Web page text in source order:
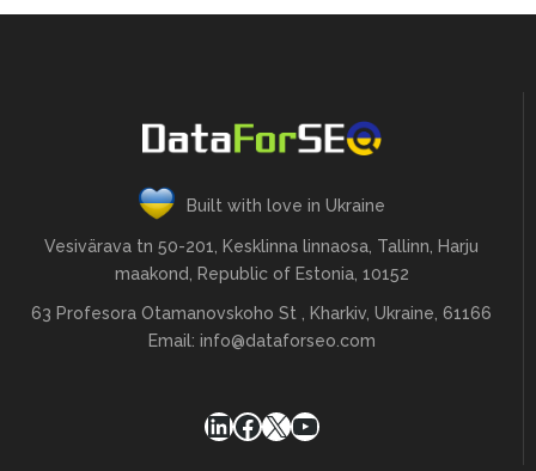
Built with love in Ukraine
Vesivärava tn 50-201, Kesklinna linnaosa, Tallinn, Harju
maakond, Republic of Estonia, 10152
63 Profesora Otamanovskoho St , Kharkiv, Ukraine, 61166
Email: info@dataforseo.com
LinkedIn
Facebook
X YouTube